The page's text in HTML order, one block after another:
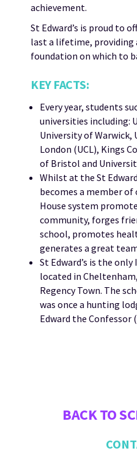
achievement.
St Edward’s is proud to
last a lifetime,
foundation on which to
KEY FACTS:
Every year, students
universities including:
University of Warwick,
London (UCL), Kings
of Bristol and
Whilst at the St
becomes a member of
House system
community, forges
school, promotes
generates a great
St Edward’s is the
located in
Regency Town. The
was once a hunting
Edward the Confessor
BACK TO